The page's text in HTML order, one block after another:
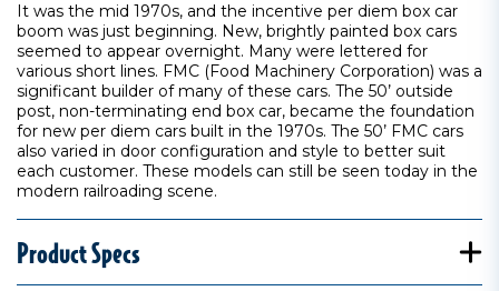
It was the mid 1970s, and the incentive per diem box car
boom was just beginning. New, brightly painted box cars
seemed to appear overnight. Many were lettered for
various short lines. FMC (Food Machinery Corporation) was a
significant builder of many of these cars. The 50’ outside
post, non-terminating end box car, became the foundation
for new per diem cars built in the 1970s. The 50’ FMC cars
also varied in door configuration and style to better suit
each customer. These models can still be seen today in the
modern railroading scene.
Product Specs